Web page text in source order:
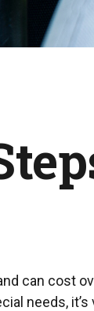
can cost
needs,